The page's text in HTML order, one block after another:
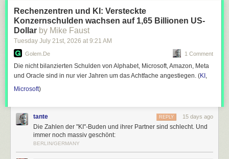
Rechenzentren und KI: Versteckte
Konzernschulden wachsen auf 1,65 Billionen US-
Dollar by Mike Faust
Tuesday July 21st, 2026 at 9:21 AM
Golem.de 1 Comment
Die nicht bilanzierten Schulden von Alphabet, Microsoft, Amazon, Meta
und Oracle sind in nur vier Jahren um das Achtfache angestiegen. (KI ,
Microsoft)
tante 15 days ago
REPLY
Die Zahlen der "KI"-Buden und ihrer Partner sind schlecht. Und
immer noch massiv geschönt:
BERLIN/GERMANY